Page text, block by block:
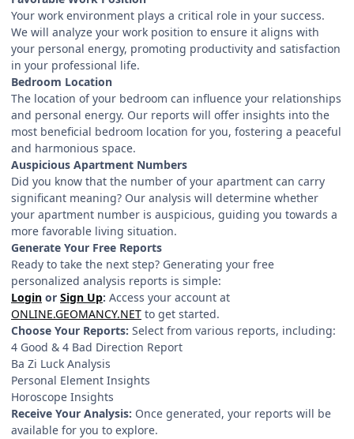
Your work environment plays a critical role in your success.
We will analyze your work position to ensure it aligns with
your personal energy, promoting productivity and satisfaction
in your professional life.
Bedroom Location
The location of your bedroom can influence your relationships
and personal energy. Our reports will offer insights into the
most beneficial bedroom location for you, fostering a peaceful
and harmonious space.
Auspicious Apartment Numbers
Did you know that the number of your apartment can carry
significant meaning? Our analysis will determine whether
your apartment number is auspicious, guiding you towards a
more favorable living situation.
Generate Your Free Reports
Ready to take the next step? Generating your free
personalized analysis reports is simple:
Login or Sign Up: Access your account at
ONLINE.GEOMANCY.NET to get started.
Choose Your Reports: Select from various reports, including:
4 Good & 4 Bad Direction Report
Ba Zi Luck Analysis
Personal Element Insights
Horoscope Insights
Receive Your Analysis: Once generated, your reports will be
available for you to explore.